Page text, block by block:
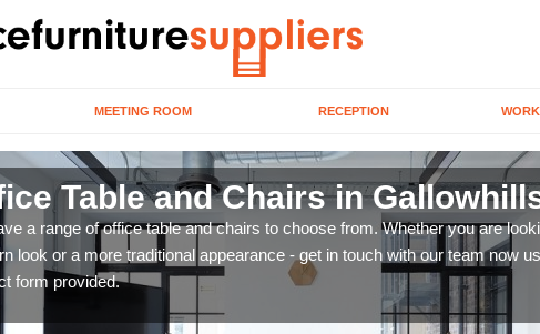
MEETING ROOM RECEPTION
Table and Chairs in
a range of office table and chairs to choose from. Whether you are
look or a more traditional appearance - get in touch with our team now
form provided.